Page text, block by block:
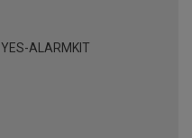
YES-ALARMKIT